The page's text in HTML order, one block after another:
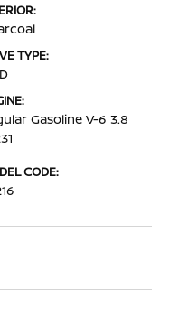
TYPE:
Gasoline V-6 3.8
CODE: